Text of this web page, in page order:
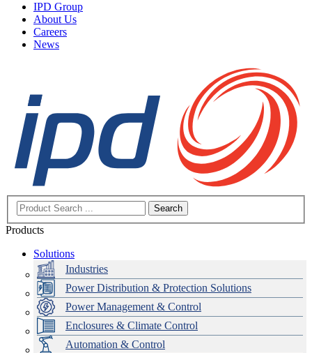
IPD Group
About Us
Careers
News
Search
Products
Solutions
Industries
Power Distribution & Protection Solutions
Power Management & Control
Enclosures & Climate Control
Automation & Control